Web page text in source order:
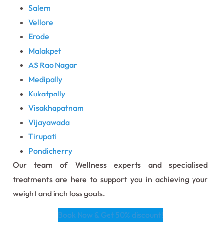
Salem
Vellore
Erode
Malakpet
AS Rao Nagar
Medipally
Kukatpally
Visakhapatnam
Vijayawada
Tirupati
Pondicherry
Our team of Wellness experts and specialised
treatments are here to support you in achieving your
weight and inch loss goals.
Book Now & Get 50% discount!